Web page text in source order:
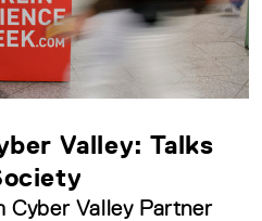
Valley: Talks
Cyber Valley Partner